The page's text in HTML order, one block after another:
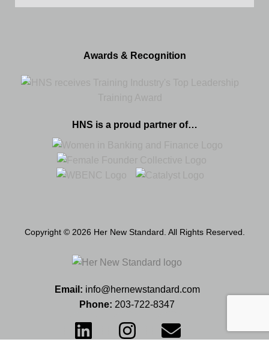
Awards & Recognition
HNS is a proud partner of…
Copyright © 2026 Her New Standard. All Rights Reserved.
Email: info@hernewstandard.com
Phone: 203-722-8347